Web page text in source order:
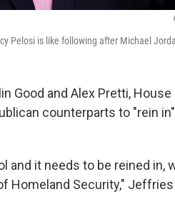
Pelosi is like following after Michael
Good and Alex Pretti,
counterparts to "rein
and it needs to be reined in,
Homeland Security,"